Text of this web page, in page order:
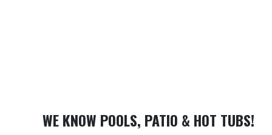
WE KNOW POOLS, PATIO & HOT TUBS!